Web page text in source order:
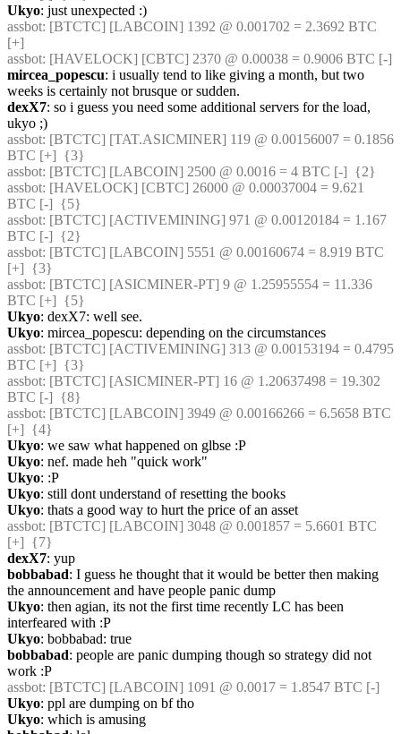
Ukyo: just unexpected :)
assbot: [BTCTC] [LABCOIN] 1392 @ 0.001702 = 2.3692 BTC
[+]
assbot
mircea_popescu: i usually tend to like giving a month, but two
weeks is certainly not brusque or sudden.
dexX7: so i guess you need some additional servers for the load,
ukyo ;)
assbot: [BTCTC] [TAT.ASICMINER] 119 @ 0.00156007 = 0.1856
BTC [+]  {3}
assbot: [BTCTC] [LABCOIN] 2500 @ 0.0016 = 4 BTC [-]  {2}
assbot: [HAVELOCK] [CBTC] 26000 @ 0.00037004 = 9.621
BTC [-]  {5}
assbot: [BTCTC] [ACTIVEMINING] 971 @ 0.00120184 = 1.167
BTC [-]  {2}
assbot: [BTCTC] [LABCOIN] 5551 @ 0.00160674 = 8.919 BTC
[+]  {3}
assbot: [BTCTC] [ASICMINER-PT] 9 @ 1.25955554 = 11.336
BTC [+]  {5}
Ukyo: dexX7: well see.
Ukyo: mircea_popescu: depending on the circumstances
assbot: [BTCTC] [ACTIVEMINING] 313 @ 0.00153194 = 0.4795
BTC [+]  {3}
assbot: [BTCTC] [ASICMINER-PT] 16 @ 1.20637498 = 19.302
BTC [-]  {8}
assbot: [BTCTC] [LABCOIN] 3949 @ 0.00166266 = 6.5658 BTC
[+]  {4}
Ukyo: we saw what happened on glbse :P
Ukyo: nef. made heh "quick work"
Ukyo: :P
Ukyo: still dont understand of resetting the books
Ukyo: thats a good way to hurt the price of an asset
assbot: [BTCTC] [LABCOIN] 3048 @ 0.001857 = 5.6601 BTC
[+]  {7}
dexX7: yup
bobbabad: I guess he thought that it would be better then making
the announcement and have people panic dump
Ukyo: then agian, its not the first time recently LC has been
interfeared with :P
Ukyo: bobbabad: true
bobbabad: people are panic dumping though so strategy did not
work :P
assbot: [BTCTC] [LABCOIN] 1091 @ 0.0017 = 1.8547 BTC [-]
Ukyo: ppl are dumping on bf tho
Ukyo: which is amusing